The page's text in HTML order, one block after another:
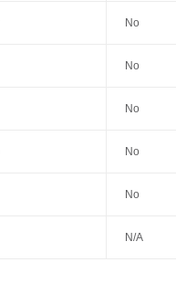
No
No
No
No
No
N/A